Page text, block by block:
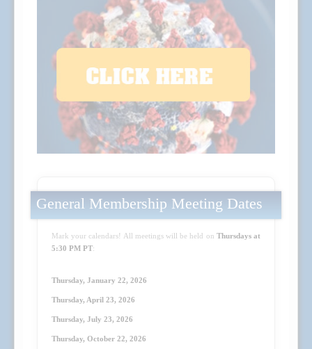
General Membership Meeting Dates
Mark your calendars! All meetings will be held on Thursdays at
5:30 PM PT:
Thursday, January 22, 2026
Thursday, April 23, 2026
Thursday, July 23, 2026
Thursday, October 22, 2026